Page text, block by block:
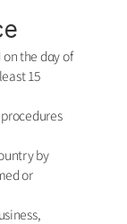
the dαy of
15
by
or